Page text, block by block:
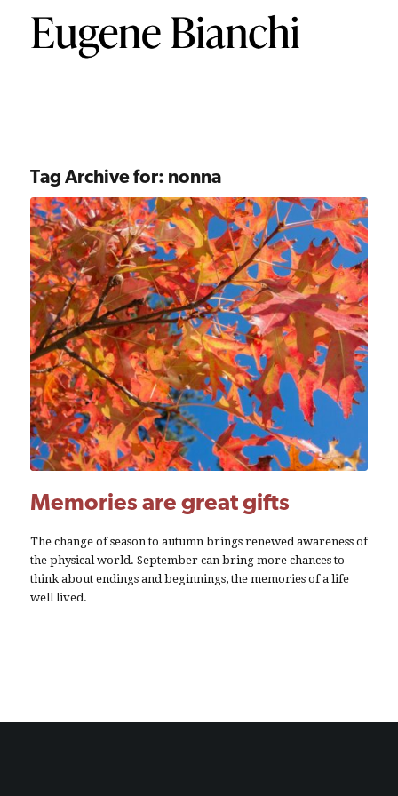
Tag Archive for: nonna
Memories are great gifts
The change of season to autumn brings renewed awareness of
the physical world. September can bring more chances to
think about endings and beginnings, the memories of a life
well lived.